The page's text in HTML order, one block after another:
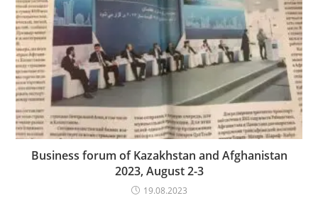
Business forum of Kazakhstan and Afghanistan
2023, August 2-3
19.08.2023